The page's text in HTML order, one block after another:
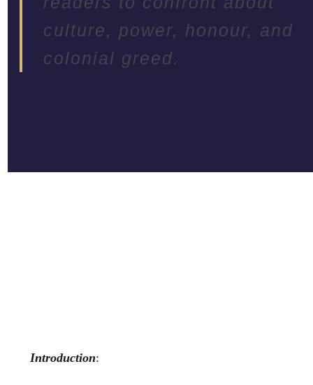
culture, power, honour, and
colonial greed.
Introduction: